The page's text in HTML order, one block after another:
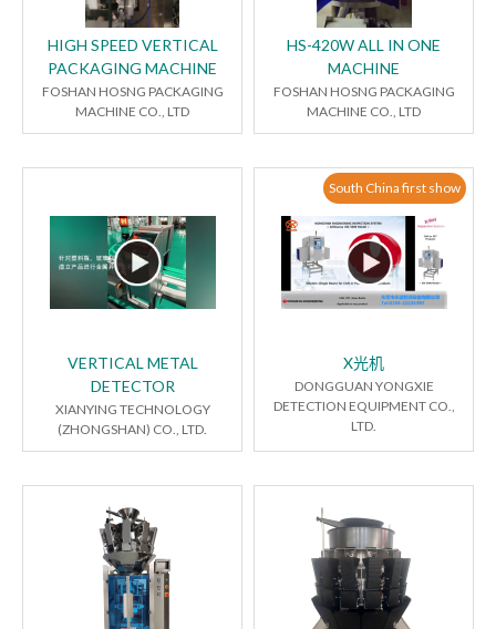
HIGH SPEED VERTICAL
PACKAGING MACHINE
FOSHAN HOSNG PACKAGING
MACHINE CO., LTD
HS-420W ALL IN ONE
MACHINE
FOSHAN HOSNG PACKAGING
MACHINE CO., LTD
VERTICAL METAL
DETECTOR
XIANYING TECHNOLOGY
(ZHONGSHAN) CO., LTD.
South China first show
X光机
DONGGUAN YONGXIE
DETECTION EQUIPMENT CO.,
LTD.